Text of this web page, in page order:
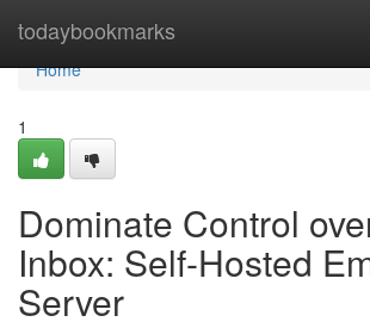
todaybookmarks
Home
Home
1
Dominate Control
Inbox: Self-Hosted
Server